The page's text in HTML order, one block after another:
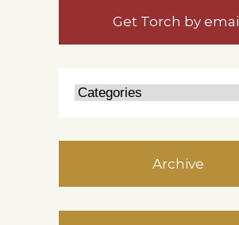
Get Torch by email
Archive